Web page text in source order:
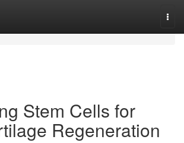
Stem Cells for
Regeneration